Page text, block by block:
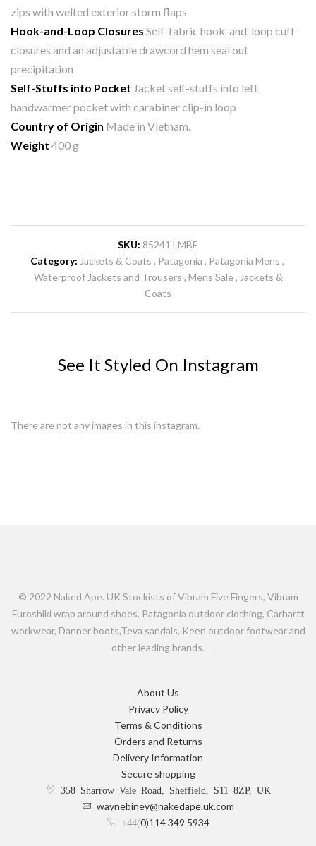
zips with welted exterior storm flaps
Hook-and-Loop Closures Self-fabric hook-and-loop cuff
closures and an adjustable drawcord hem seal out
precipitation
Self-Stuffs into Pocket Jacket self-stuffs into left
handwarmer pocket with carabiner clip-in loop
Country of Origin Made in Vietnam.
Weight 400 g
SKU: 85241 LMBE
Category: Jackets & Coats Patagonia
Patagonia Mens
Waterproof Jackets and Trousers Mens Sale
Jackets &
Coats
See It Styled On Instagram
There are not any images in this instagram.
© 2022 Naked Ape. UK Stockists of Vibram Five Fingers, Vibram
Furoshiki wrap around shoes, Patagonia outdoor clothing, Carhartt
workwear, Danner boots,Teva sandals, Keen outdoor footwear and
other leading brands.
About Us
Privacy Policy
Terms & Conditions
Orders and Returns
Delivery Information
Secure shopping
358 Sharrow Vale Road, Sheffield, S11 8ZP, UK
waynebiney@nakedape.uk.com
+44(0)114 349 5934